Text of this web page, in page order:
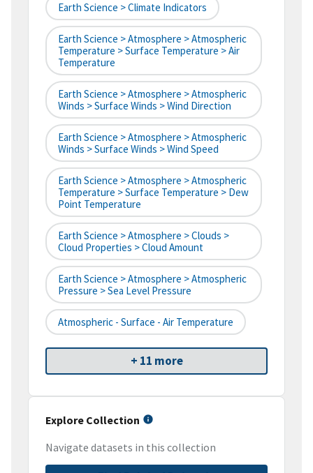
Earth Science > Climate Indicators
Earth Science > Atmosphere > Atmospheric
Temperature > Surface Temperature > Air
Temperature
Earth Science > Atmosphere > Atmospheric
Winds > Surface Winds > Wind Direction
Earth Science > Atmosphere > Atmospheric
Winds > Surface Winds > Wind Speed
Earth Science > Atmosphere > Atmospheric
Temperature > Surface Temperature > Dew
Point Temperature
Earth Science > Atmosphere > Clouds >
Cloud Properties > Cloud Amount
Earth Science > Atmosphere > Atmospheric
Pressure > Sea Level Pressure
Atmospheric - Surface - Air Temperature
+ 11 more
Explore Collection
Navigate datasets in this collection